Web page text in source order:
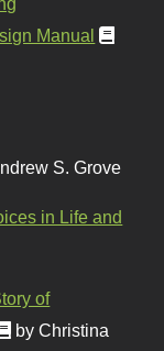
Manual
S. Grove
in Life and
of
by Christina